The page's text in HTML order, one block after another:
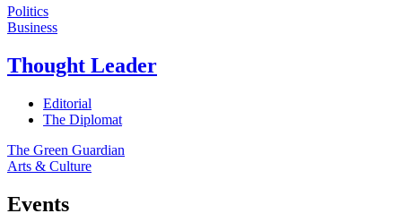
Politics
Business
Thought Leader
Editorial
The Diplomat
The Green Guardian
Arts & Culture
Events